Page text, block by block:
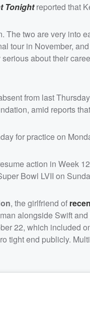
Tonightreported that
The two are very into
tour in November,
about their
from last
amid reports
for practice on
action in Week
Bowl LVII on
, the girlfriend of
alongside Swift
22, which included
tight end publicly.